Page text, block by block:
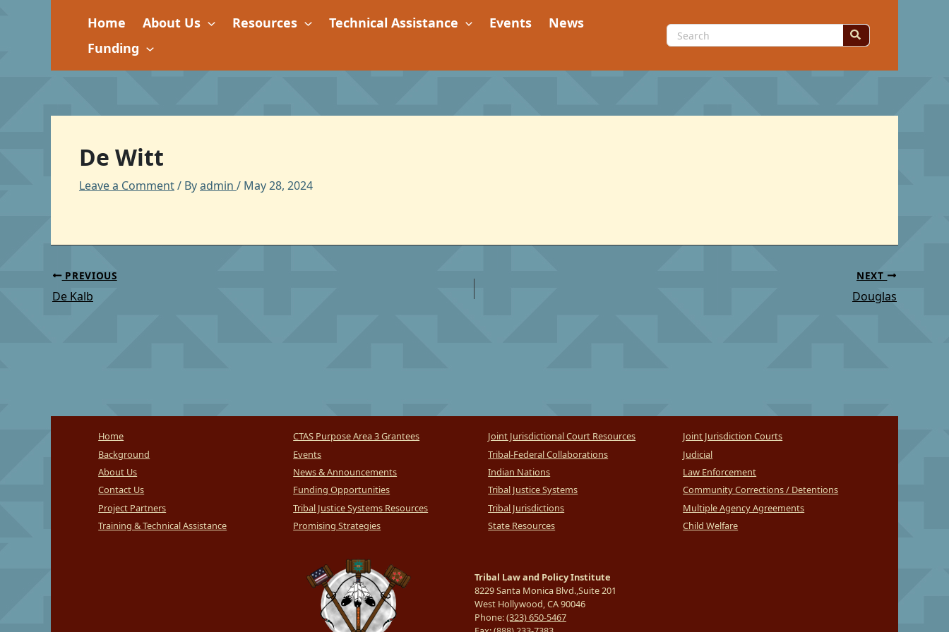
Home About Us Resources Technical Assistance Events
News
Funding
Search
for:
De Witt
Leave a Comment/ Byadmin / May 28, 2024
PREVIOUS
De Kalb
NEXT
Douglas
Home
Background
About Us
Contact Us
Project Partners
Training & Technical Assistance
CTAS Purpose Area 3 Grantees
Events
News & Announcements
Funding Opportunities
Tribal Justice Systems Resources
Promising Strategies
Joint Jurisdictional Court Resources
Tribal-Federal Collaborations
Indian Nations
Tribal Justice Systems
Tribal Jurisdictions
State Resources
Joint Jurisdiction Courts
Judicial
Law Enforcement
Community Corrections / Detentions
Multiple Agency Agreements
Child Welfare
Tribal Law and Policy Institute
8229 Santa Monica Blvd.,Suite 201
West Hollywood, CA 90046
Phone:(323) 650-5467